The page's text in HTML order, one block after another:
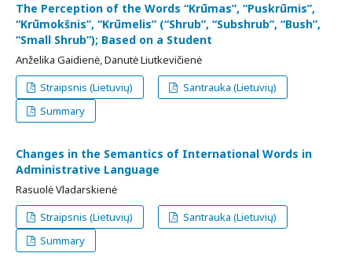
The Perception of the Words “Krūmas”, “Puskrūmis”,
“Krūmokšnis”, “Krūmelis” (“Shrub”, “Subshrub”, “Bush”,
“Small Shrub”); Based on a Student
Anželika Gaidienė, Danutė Liutkevičienė
Straipsnis (Lietuvių)
Santrauka (Lietuvių)
Summary
Changes in the Semantics of International Words in
Administrative Language
Rasuolė Vladarskienė
Straipsnis (Lietuvių)
Santrauka (Lietuvių)
Summary